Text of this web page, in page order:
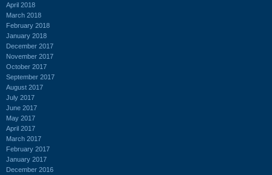
April 2018
March 2018
February 2018
January 2018
December 2017
November 2017
October 2017
September 2017
August 2017
July 2017
June 2017
May 2017
April 2017
March 2017
February 2017
January 2017
December 2016